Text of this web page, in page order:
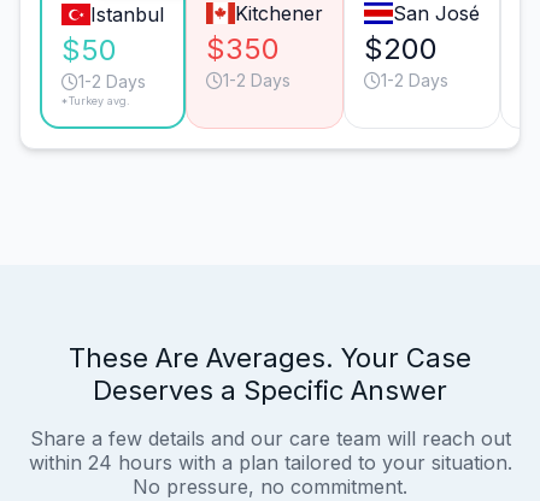
Istanbul
$50
1-2 Days
*Turkey avg.
Kitchener
$350
1-2 Days
San José
$200
1-2 Days
These Are Averages. Your Case
Deserves a Specific Answer
Share a few details and our care team will reach out
within 24 hours with a plan tailored to your situation.
No pressure, no commitment.